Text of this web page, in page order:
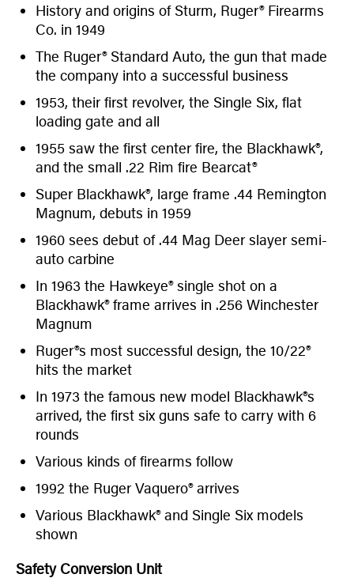
History and origins of Sturm, Ruger® Firearms
Co. in 1949
The Ruger® Standard Auto, the gun that made
the company into a successful business
1953, their first revolver, the Single Six, flat
loading gate and all
1955 saw the first center fire, the Blackhawk®,
and the small .22 Rim fire Bearcat®
Super Blackhawk®, large frame .44 Remington
Magnum, debuts in 1959
1960 sees debut of .44 Mag Deer slayer semi-
auto carbine
In 1963 the Hawkeye® single shot on a
Blackhawk® frame arrives in .256 Winchester
Magnum
Ruger®s most successful design, the 10/22®
hits the market
In 1973 the famous new model Blackhawk®s
arrived, the first six guns safe to carry with 6
rounds
Various kinds of firearms follow
1992 the Ruger Vaquero® arrives
Various Blackhawk® and Single Six models
shown
Safety Conversion Unit